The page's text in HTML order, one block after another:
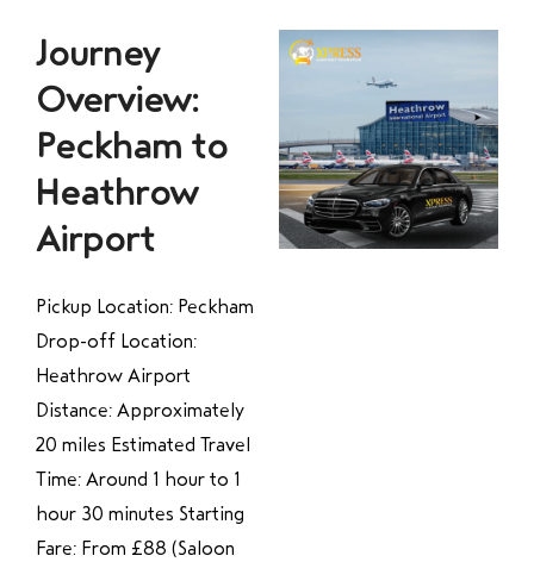
Journey
Overview:
Peckham to
Heathrow
Airport
Pickup Location: Peckham
Drop-off Location:
Heathrow Airport
Distance: Approximately
20 miles Estimated Travel
Time: Around 1 hour to 1
hour 30 minutes Starting
Fare: From £88 (Saloon